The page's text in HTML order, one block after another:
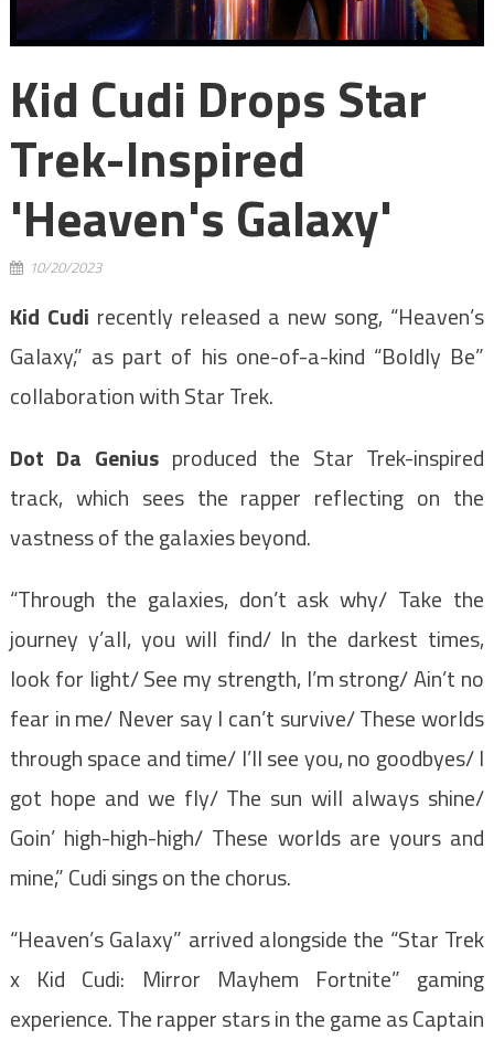
Kid Cudi Drops Star
Trek-Inspired
'Heaven's Galaxy'
10/20/2023
Kid Cudi recently released a new song, “Heaven’s
Galaxy,” as part of his one-of-a-kind “Boldly Be”
collaboration with Star Trek.
Dot Da Geniusproduced the Star Trek-inspired
track, which sees the rapper reflecting on the
vastness of the galaxies beyond.
“Through the galaxies, don’t ask why/ Take the
journey y’all, you will find/ In the darkest times,
look for light/ See my strength, I’m strong/ Ain’t no
fear in me/ Never say I can’t survive/ These worlds
through space and time/ I’ll see you, no goodbyes/ I
got hope and we fly/ The sun will always shine/
Goin’ high-high-high/ These worlds are yours and
mine,” Cudi sings on the chorus.
“Heaven’s Galaxy” arrived alongside the “Star Trek
x Kid Cudi: Mirror Mayhem Fortnite” gaming
experience. The rapper stars in the game as Captain